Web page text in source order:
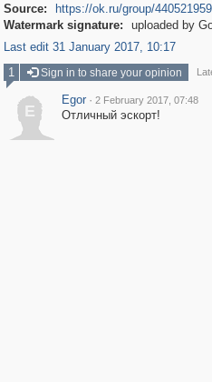
Source:
https://ok.ru/group/
Watermark signature:
uploaded by
Last edit 31 January 2017, 10:17
1
Sign in to share your opinion
E
Egor · 2 February 2017, 07:48
Отличный эскорт!